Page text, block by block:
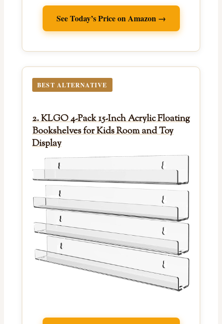
See Today’s Price on Amazon →
BEST ALTERNATIVE
2. KLGO 4-Pack 15-Inch Acrylic Floating
Bookshelves for Kids Room and Toy
Display